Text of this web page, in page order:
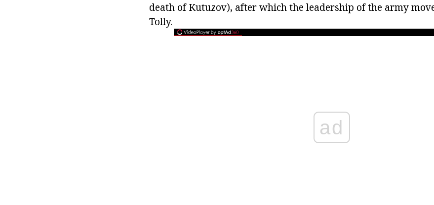
death of Kutuzov), after which the leadership of the army
Tolly.
ad